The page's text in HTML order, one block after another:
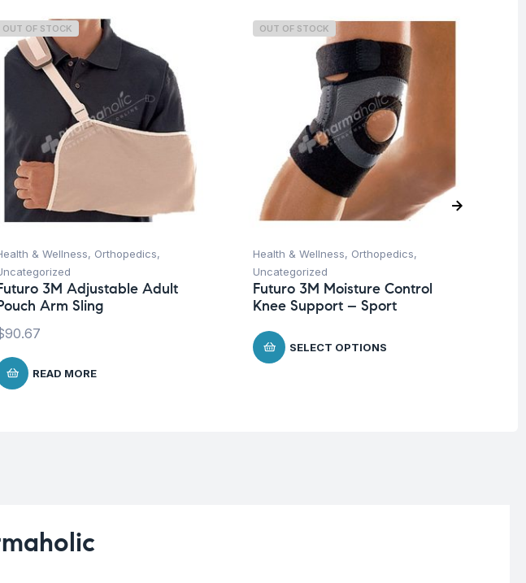
OUT OF STOCK
& Wellness, Orthopedics,
3M Adjustable Adult
Arm Sling
90.67
READ MORE
OUT OF STOCK
Health & Wellness, Orthopedics,
Uncategorized
Futuro 3M Moisture Control
Knee Support – Sport
SELECT OPTIONS